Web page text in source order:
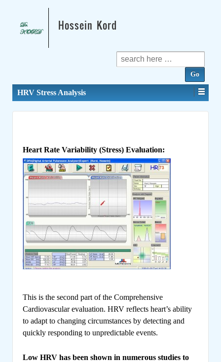
Hossein Kord
Search
for:
HRV Stress Analysis
Heart Rate Variability (Stress) Evaluation:
This is the second part of the Comprehensive
Cardiovascular evaluation. HRV reflects heart’s ability
to adapt to changing circumstances by detecting and
quickly responding to unpredictable events.
Low HRV has been shown in numerous studies to